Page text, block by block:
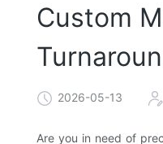
Custom
2026-05-13
Are you in need of